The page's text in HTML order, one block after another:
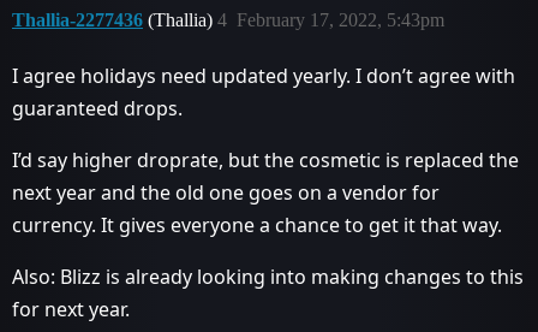
Thallia-2277436 (Thallia) February 17, 2022, 5:43pm
4
I agree holidays need updated yearly. I don’t agree with
guaranteed drops.
I’d say higher droprate, but the cosmetic is replaced the
next year and the old one goes on a vendor for
currency. It gives everyone a chance to get it that way.
Also: Blizz is already looking into making changes to this
for next year.